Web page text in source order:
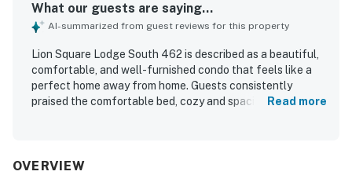
What our guests are saying...
AI-summarized from guest reviews for this property
Lion Square Lodge South 462 is described as a beautiful,
comfortable, and well-furnished condo that feels like a
perfect home away from home. Guests consistently
praised the comfortable bed, cozy and spacious layout,
stands out for exceptional convenience, with easy access
Read more
OVERVIEW